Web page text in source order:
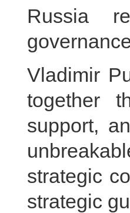
Russia
Vladimir
together
support,
strategic
strategic